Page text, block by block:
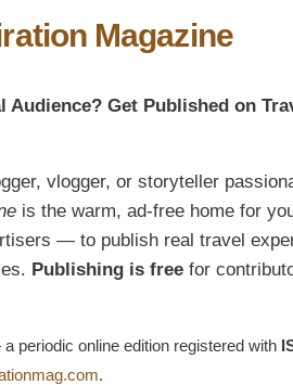
Magazine
Audience? Get Published on
vlogger, or storyteller
is the warm, ad-free home for
— to publish real travel
Publishing is free for
periodic online edition registered with
.